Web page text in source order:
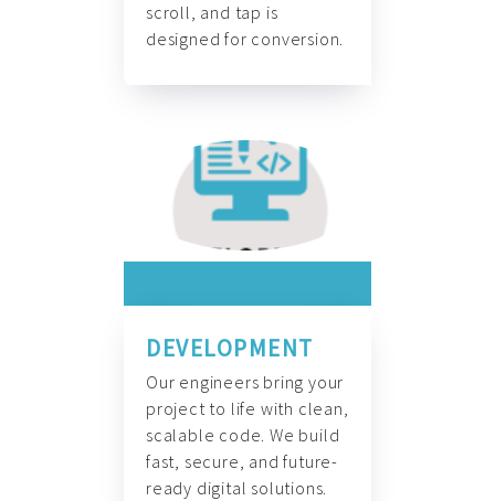
scroll, and tap is
designed for conversion.
DEVELOPMENT
Our engineers bring your
project to life with clean,
scalable code. We build
fast, secure, and future-
ready digital solutions.